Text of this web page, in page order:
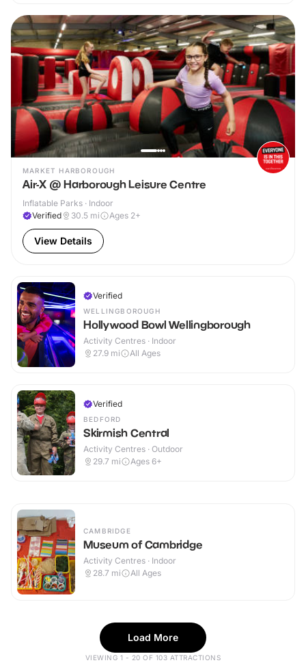
MARKET HARBOROUGH
Air-X @ Harborough Leisure Centre
Inflatable Parks · Indoor
Verified
30.5 mi Ages 2+
View Details
Verified
WELLINGBOROUGH
Hollywood Bowl Wellingborough
Activity Centres · Indoor
27.9 mi All Ages
Verified
BEDFORD
Skirmish Central
Activity Centres · Outdoor
29.7 mi Ages 6+
CAMBRIDGE
Museum of Cambridge
Activity Centres · Indoor
28.7 mi All Ages
Load More
VIEWING 1 - 20 OF 103 ATTRACTIONS